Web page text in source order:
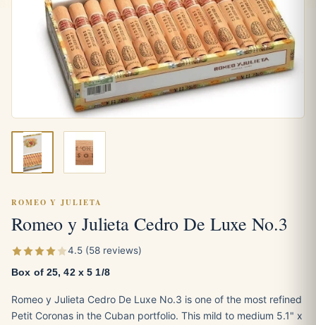
ROMEO Y JULIETA
Romeo y Julieta Cedro De Luxe No.3
4.5 (58 reviews)
Box of 25, 42 x 5 1/8
Romeo y Julieta Cedro De Luxe No.3 is one of the most refined
Petit Coronas in the Cuban portfolio. This mild to medium 5.1" x